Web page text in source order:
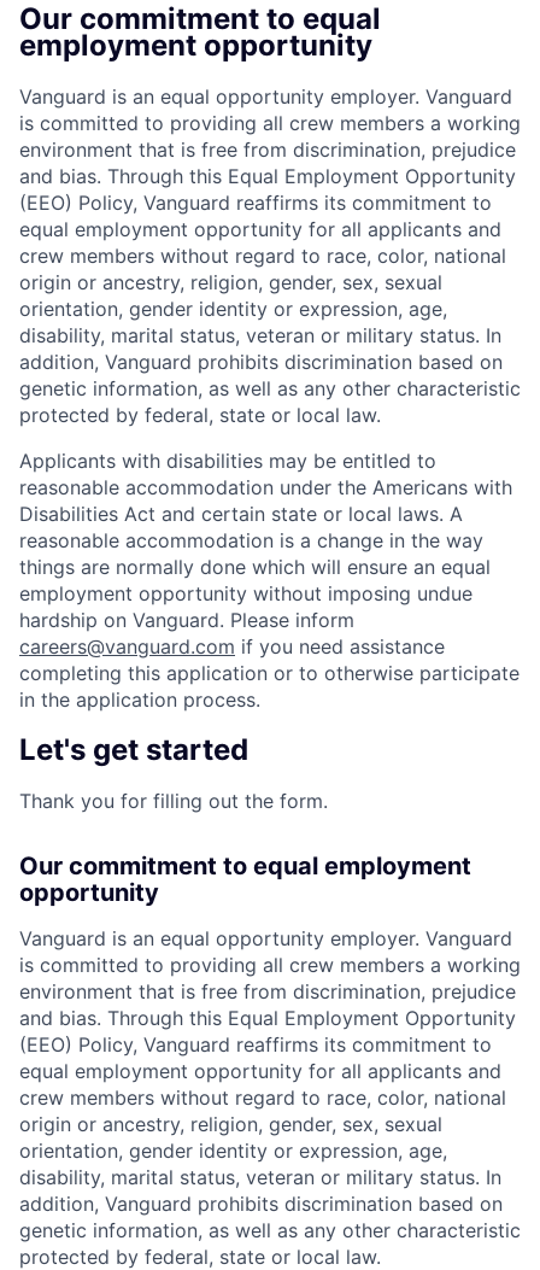
Our commitment to equal
employment opportunity
Vanguard is an equal opportunity employer. Vanguard
is committed to providing all crew members a working
environment that is free from discrimination, prejudice
and bias. Through this Equal Employment Opportunity
(EEO) Policy, Vanguard reaffirms its commitment to
equal employment opportunity for all applicants and
crew members without regard to race, color, national
origin or ancestry, religion, gender, sex, sexual
orientation, gender identity or expression, age,
disability, marital status, veteran or military status. In
addition, Vanguard prohibits discrimination based on
genetic information, as well as any other characteristic
protected by federal, state or local law.
Applicants with disabilities may be entitled to
reasonable accommodation under the Americans with
Disabilities Act and certain state or local laws. A
reasonable accommodation is a change in the way
things are normally done which will ensure an equal
employment opportunity without imposing undue
hardship on Vanguard. Please inform
careers@vanguard.com if you need assistance
completing this application or to otherwise participate
in the application process.
Let's get started
Thank you for filling out the form.
Our commitment to equal employment
opportunity
Vanguard is an equal opportunity employer. Vanguard
is committed to providing all crew members a working
environment that is free from discrimination, prejudice
and bias. Through this Equal Employment Opportunity
(EEO) Policy, Vanguard reaffirms its commitment to
equal employment opportunity for all applicants and
crew members without regard to race, color, national
origin or ancestry, religion, gender, sex, sexual
orientation, gender identity or expression, age,
disability, marital status, veteran or military status. In
addition, Vanguard prohibits discrimination based on
genetic information, as well as any other characteristic
protected by federal, state or local law.